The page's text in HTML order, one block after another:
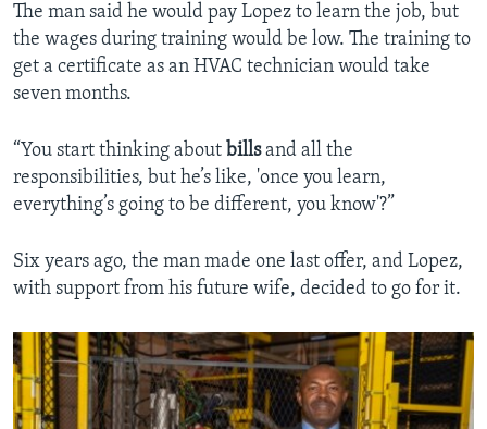
The man said he would pay Lopez to learn the job, but
the wages during training would be low. The training to
get a certificate as an HVAC technician would take
seven months.
“You start thinking about billsand all the
responsibilities, but he’s like, 'once you learn,
everything’s going to be different, you know'?”
Six years ago, the man made one last offer, and Lopez,
with support from his future wife, decided to go for it.